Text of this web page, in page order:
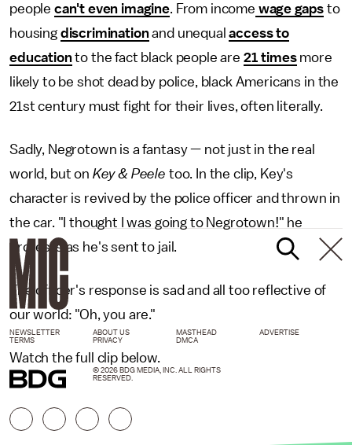
people can't even imagine. From income wage gaps to
housing discriminationand unequalaccess to
educationto the fact black people are 21 timesmore
likely to be shot dead by police, black Americans in the
21st century must fight for their lives, often literally.
Sadly, Negrotown is a fantasy — not just in the real
world, but on Key & Peele too. In the clip, Key's
character is revived by the police officer and thrown in
the car. "I thought I was going to Negrotown!" he
protests as he's sent to jail.
The officer's response is sad and all too reflective of
our world: "Oh, you are."
Watch the full clip below.
NEWSLETTER ABOUT US MASTHEAD
ADVERTISE
TERMS
PRIVACY DMCA
© 2026 BDG MEDIA, INC. ALL RIGHTS
RESERVED.